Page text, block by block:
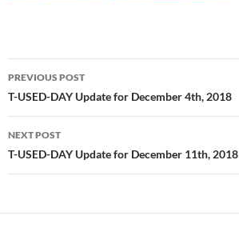
Post
navigation
PREVIOUS POST
T-USED-DAY Update for December 4th, 2018
NEXT POST
T-USED-DAY Update for December 11th, 2018